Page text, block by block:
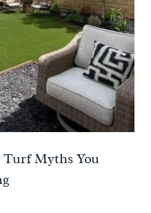
Myths You